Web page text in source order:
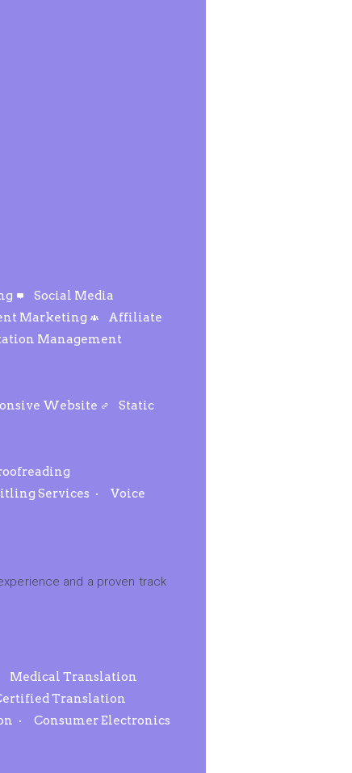
Social Media
Marketing
Affiliate
Management
Website
Static
Services
Voice
and a proven track
Medical Translation
Translation
Consumer Electronics